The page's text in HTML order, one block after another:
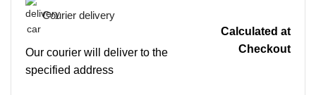
Courier delivery
Our courier will deliver to the
specified address
Calculated at
Checkout